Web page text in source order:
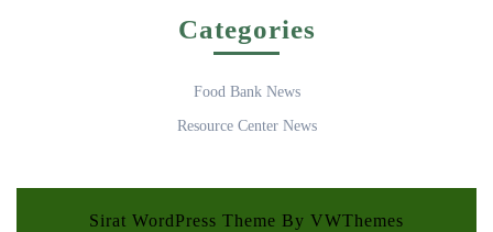
Categories
Food Bank News
Resource Center News
Sirat WordPress Theme By VWThemes